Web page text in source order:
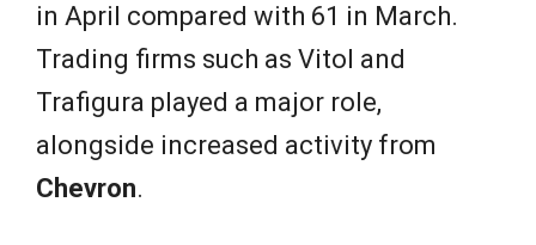
in April compared with 61 in March.
Trading firms such as Vitol and
Trafigura played a major role,
alongside increased activity from
Chevron.